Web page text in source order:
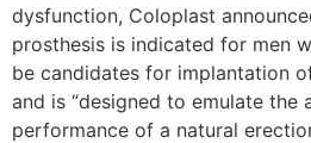
dysfunction, Coloplast
prosthesis is indicated for men
be candidates for implantation
and is “designed to emulate the
performance of a natural